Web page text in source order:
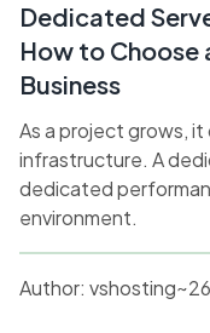
Dedicated
How to Choose
Business
As a project grows,
infrastructure. A
dedicated
environment.
Author: vshosting~